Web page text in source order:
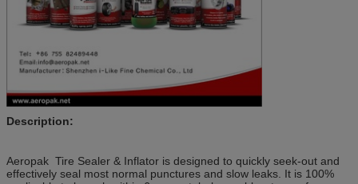
Description:
Aeropak Tire Sealer & Inflator is designed to quickly seek-out and
effectively seal most normal punctures and slow leaks. It is 100%